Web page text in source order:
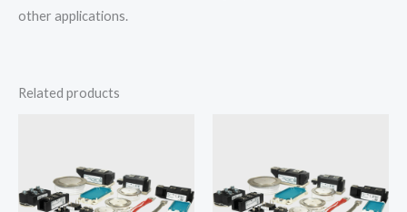
other applications.
Related products